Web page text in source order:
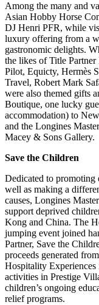
Among the many and
Asian Hobby Horse
DJ Henri PFR, while
luxury offering from a
gastronomic delights.
the likes of Title
Pilot, Equicty, Hermès
Travel, Robert Mark
were also themed gifts
Boutique, one lucky
accommodation) to
and the Longines
Macey & Sons Gallery.
Save the Children
Dedicated to promoting
well as making a
causes, Longines
support deprived
Kong and China. The
jumping event joined
Partner, Save the
proceeds generated
Hospitality Experiences
activities in Prestige
children’s ongoing
relief programs.